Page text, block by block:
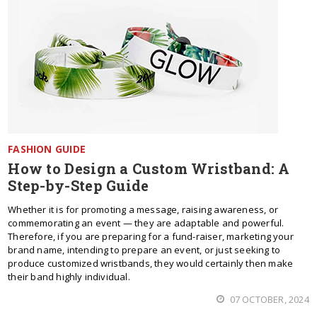
FASHION GUIDE
How to Design a Custom Wristband: A
Step-by-Step Guide
Whether it is for promoting a message, raising awareness, or
commemorating an event — they are adaptable and powerful.
Therefore, if you are preparing for a fund-raiser, marketing your
brand name, intending to prepare an event, or just seeking to
produce customized wristbands, they would certainly then make
their band highly individual.
07 OCTOBER, 2024